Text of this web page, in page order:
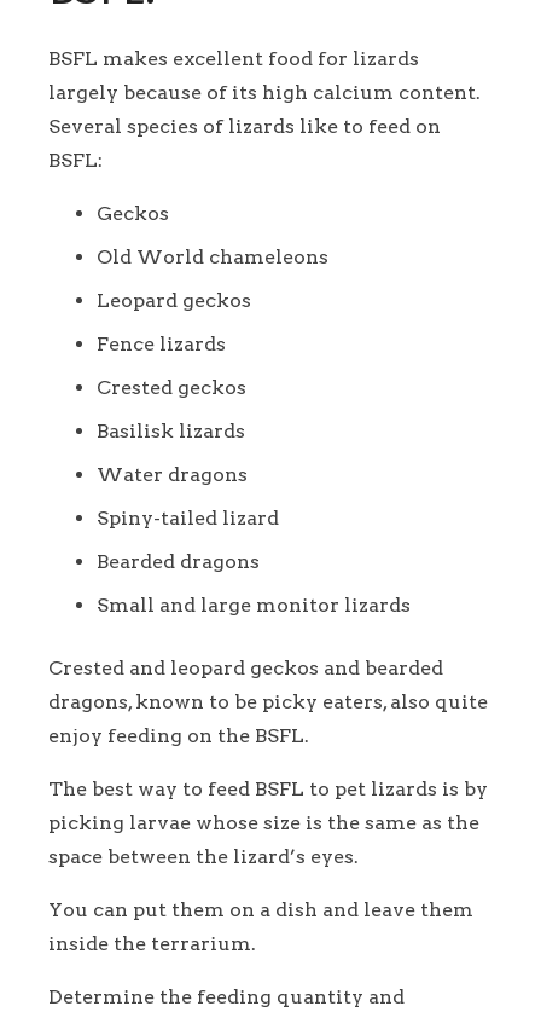
BSFL makes excellent food for lizards
largely because of its high calcium content.
Several species of lizards like to feed on
BSFL:
Geckos
Old World chameleons
Leopard geckos
Fence lizards
Crested geckos
Basilisk lizards
Water dragons
Spiny-tailed lizard
Bearded dragons
Small and large monitor lizards
Crested and leopard geckos and bearded
dragons, known to be picky eaters, also quite
enjoy feeding on the BSFL.
The best way to feed BSFL to pet lizards is by
picking larvae whose size is the same as the
space between the lizard’s eyes.
You can put them on a dish and leave them
inside the terrarium.
Determine the feeding quantity and